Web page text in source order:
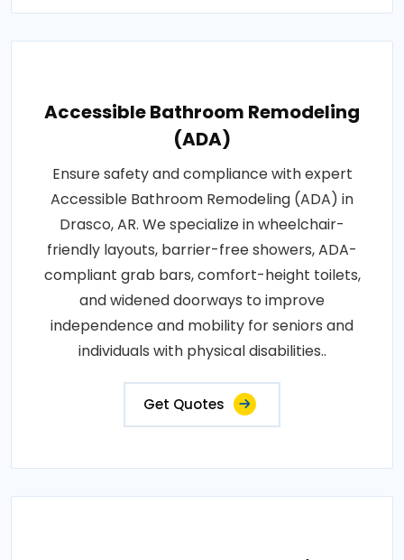
Accessible Bathroom Remodeling
(ADA)
Ensure safety and compliance with expert
Accessible Bathroom Remodeling (ADA) in
Drasco, AR. We specialize in wheelchair-
friendly layouts, barrier-free showers, ADA-
compliant grab bars, comfort-height toilets,
and widened doorways to improve
independence and mobility for seniors and
individuals with physical disabilities..
Get Quotes